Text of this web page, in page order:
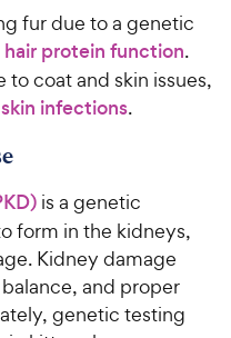
fur due to a genetic
hair protein function.
to coat and skin issues,
infections.
is a genetic
form in the kidneys,
Kidney damage
and proper
genetic testing